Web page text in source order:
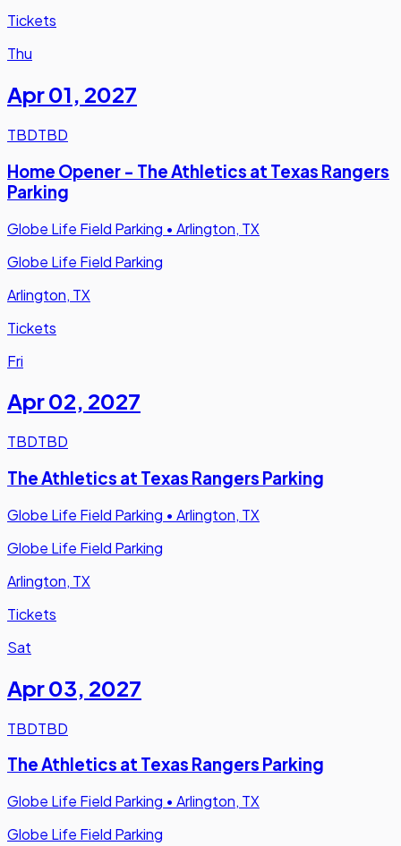
Tickets
Thu
Apr 01, 2027
TBDTBD
Home Opener - The Athletics at Texas Rangers
Parking
Globe Life Field Parking • Arlington, TX
Globe Life Field Parking
Arlington, TX
Tickets
Fri
Apr 02, 2027
TBDTBD
The Athletics at Texas Rangers Parking
Globe Life Field Parking • Arlington, TX
Globe Life Field Parking
Arlington, TX
Tickets
Sat
Apr 03, 2027
TBDTBD
The Athletics at Texas Rangers Parking
Globe Life Field Parking • Arlington, TX
Globe Life Field Parking